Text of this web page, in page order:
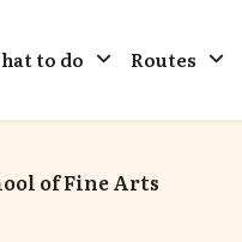
to do Routes
of Fine Arts